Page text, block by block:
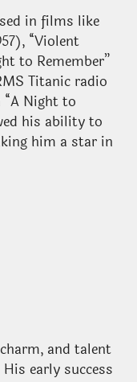
in films like
“Violent
to Remember”
Titanic radio
Night to
his ability to
him a star in
and talent
early success